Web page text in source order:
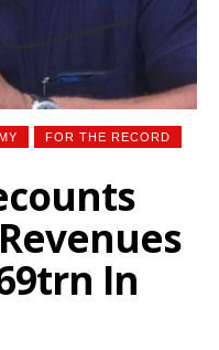
FOR THE RECORD
In